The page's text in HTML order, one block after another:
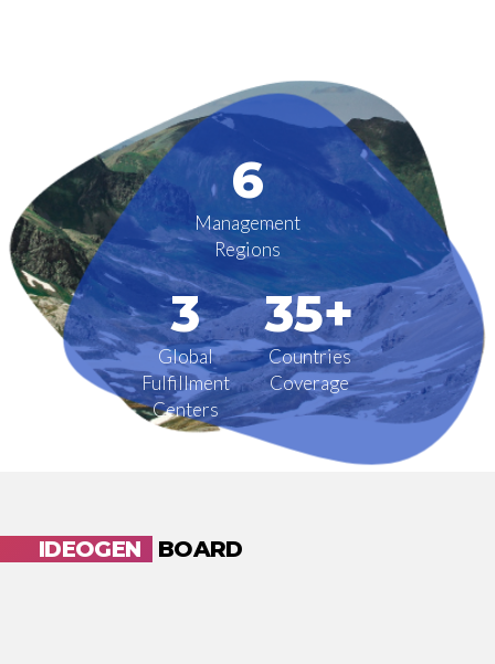
6
Management
Regions
3
Global
Fulfillment
Centers
35+
Countries
Coverage
IDEOGEN BOARD